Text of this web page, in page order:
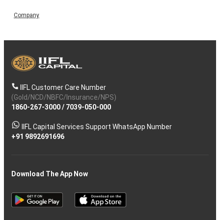
Company
IIFL Customer Care Number
(Gold/NCD/NBFC/Insurance/NPS)
1860-267-3000/ 7039-050-000
IIFL Capital Services Support WhatsApp Number
+91 9892691696
Download The App Now